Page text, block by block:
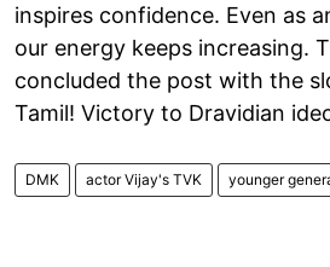
inspires confidence. Even as
our energy keeps increasing.
concluded the post with the
Tamil! Victory to Dravidian
DMK actor Vijay's TVK younger